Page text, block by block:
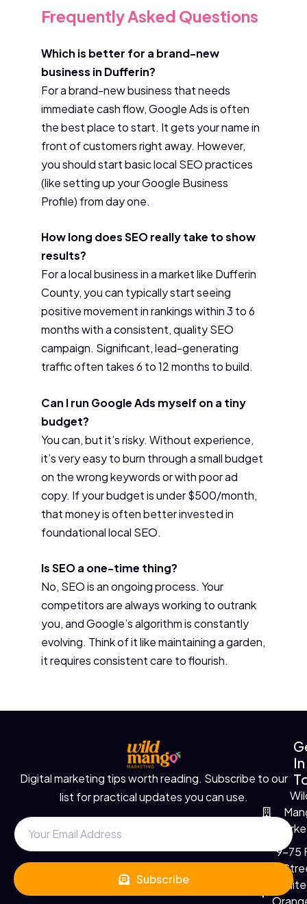
Frequently Asked Questions
Which is better for a brand-new
business in Dufferin?
For a brand-new business that needs
immediate cash flow, Google Ads is often
the best place to start. It gets your name in
front of customers right away. However,
you should start basic local SEO practices
(like setting up your Google Business
Profile) from day one.
How long does SEO really take to show
results?
For a local business in a market like Dufferin
County, you can typically start seeing
positive movement in rankings within 3 to 6
months with a consistent, quality SEO
campaign. Significant, lead-generating
traffic often takes 6 to 12 months to build.
Can I run Google Ads myself on a tiny
budget?
You can, but it’s risky. Without experience,
it’s very easy to burn through a small budget
on the wrong keywords or with poor ad
copy. If your budget is under $500/month,
that money is often better invested in
foundational local SEO.
Is SEO a one-time thing?
No, SEO is an ongoing process. Your
competitors are always working to outrank
you, and Google’s algorithm is constantly
evolving. Think of it like maintaining a garden,
it requires consistent care to flourish.
Digital marketing tips worth reading. Subscribe to our
list for practical updates you can use.
Subscribe
In
9-75